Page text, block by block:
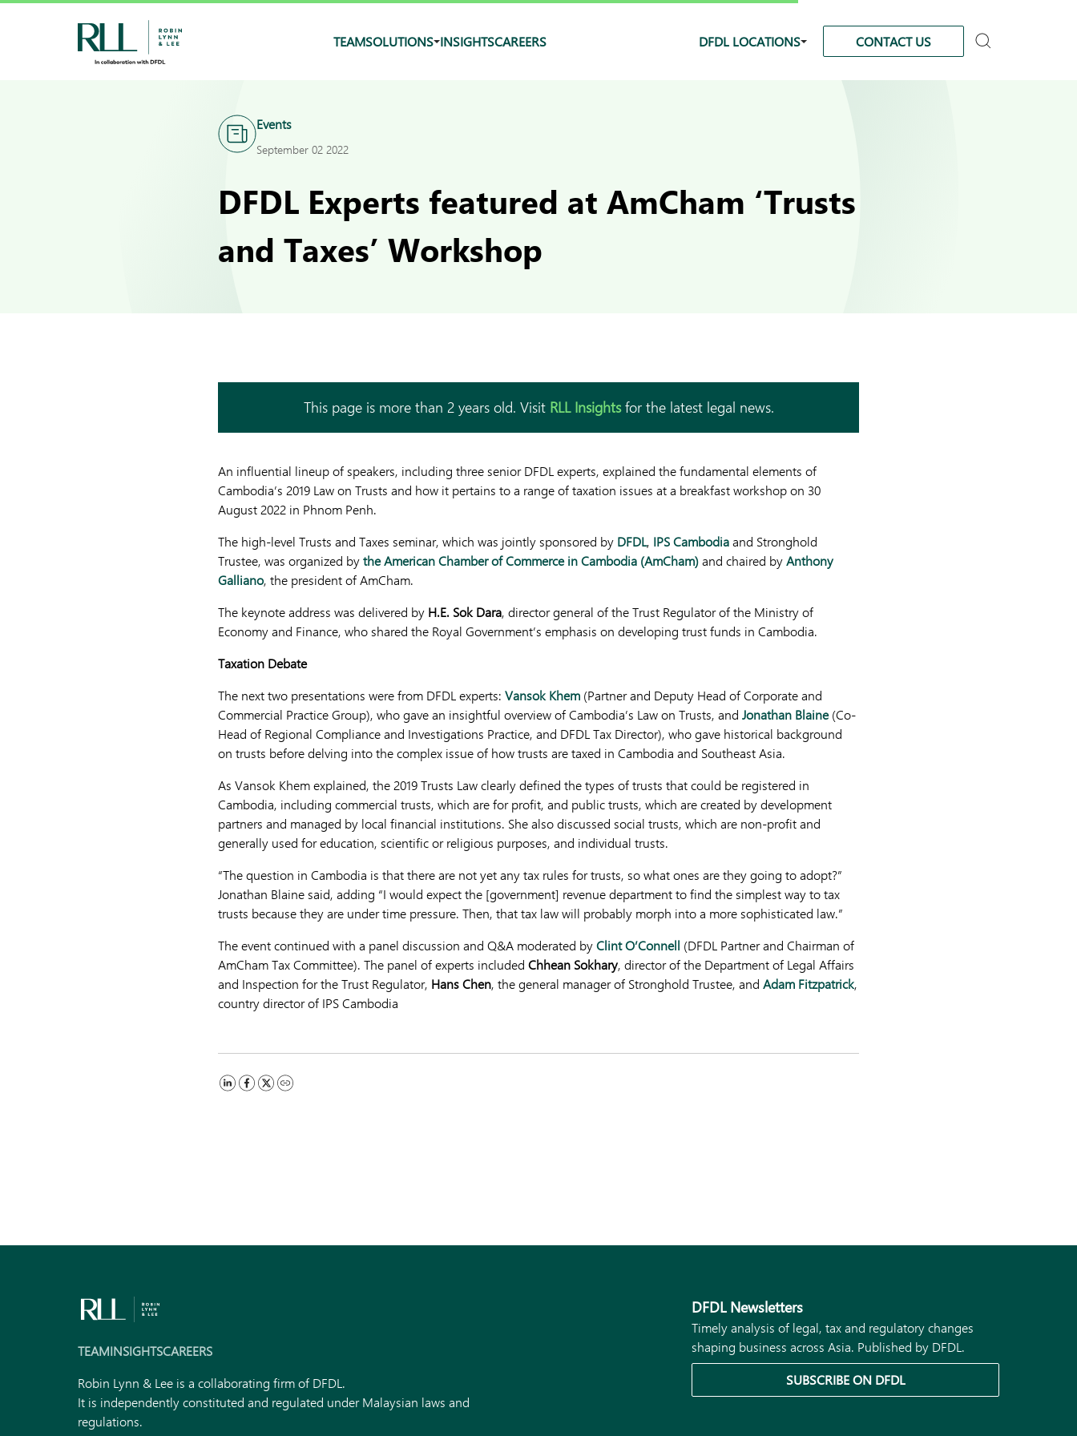
TEAMSOLUTIONS INSIGHTSCAREERS DFDL LOCATIONS CONTACT US
Events
September 02 2022
DFDL Experts featured at AmCham ‘Trusts
and Taxes’ Workshop
This page is more than 2 years old. Visit RLL Insightsfor the latest legal news.
An influential lineup of speakers, including three senior DFDL experts, explained the fundamental elements of
Cambodia’s 2019 Law on Trusts and how it pertains to a range of taxation issues at a breakfast workshop on 30
August 2022 in Phnom Penh.
The high-level Trusts and Taxes seminar, which was jointly sponsored by DFDL, IPS Cambodiaand Stronghold
Trustee, was organized bythe American Chamber of Commerce in Cambodia (AmCham)and chaired byAnthony
Galliano, the president of AmCham.
The keynote address was delivered by H.E. Sok Dara, director general of the Trust Regulator of the Ministry of
Economy and Finance, who shared the Royal Government’s emphasis on developing trust funds in Cambodia.
Taxation Debate
The next two presentations were from DFDL experts: Vansok Khem (Partner and Deputy Head of Corporate and
Commercial Practice Group), who gave an insightful overview of Cambodia’s Law on Trusts, and Jonathan Blaine(Co-
Head of Regional Compliance and Investigations Practice, and DFDL Tax Director), who gave historical background
on trusts before delving into the complex issue of how trusts are taxed in Cambodia and Southeast Asia.
As Vansok Khem explained, the 2019 Trusts Law clearly defined the types of trusts that could be registered in
Cambodia, including commercial trusts, which are for profit, and public trusts, which are created by development
partners and managed by local financial institutions. She also discussed social trusts, which are non-profit and
generally used for education, scientific or religious purposes, and individual trusts.
“The question in Cambodia is that there are not yet any tax rules for trusts, so what ones are they going to adopt?”
Jonathan Blaine said, adding “I would expect the [government] revenue department to find the simplest way to tax
trusts because they are under time pressure. Then, that tax law will probably morph into a more sophisticated law.”
The event continued with a panel discussion and Q&A moderated byClint O’Connell (DFDL Partner and Chairman of
AmCham Tax Committee). The panel of experts included Chhean Sokhary, director of the Department of Legal Affairs
and Inspection for the Trust Regulator, Hans Chen, the general manager of Stronghold Trustee, and Adam Fitzpatrick,
country director of IPS Cambodia
TEAMINSIGHTSCAREERS
Robin Lynn & Lee is a collaborating firm of DFDL.
It is independently constituted and regulated under Malaysian laws and
regulations.
DFDL Newsletters
Timely analysis of legal, tax and regulatory changes
shaping business across Asia. Published by DFDL.
SUBSCRIBE ON DFDL